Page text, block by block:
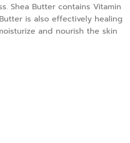
Shea Butter contains Vitamin
is also effectively healing
and nourish the skin